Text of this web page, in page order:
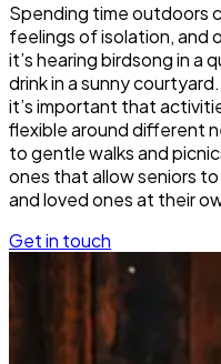
Spending time outdoors
feelings of isolation, and
it’s hearing birdsong in a
drink in a sunny
it’s important that
flexible around different
to gentle walks and
ones that allow seniors
and loved ones at their
Get in touch